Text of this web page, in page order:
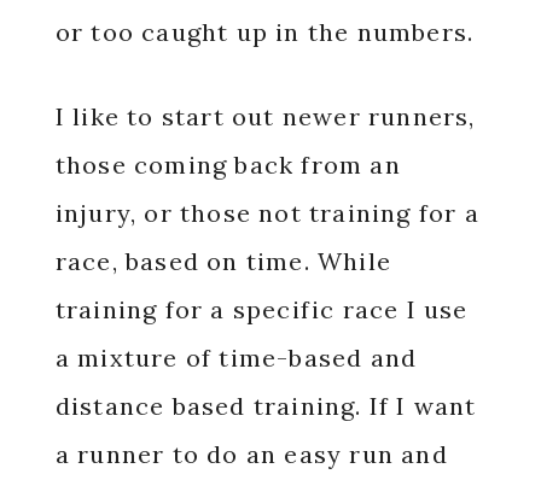
or too caught up in the numbers.
I like to start out newer runners,
those coming back from an
injury, or those not training for a
race, based on time. While
training for a specific race I use
a mixture of time-based and
distance based training. If I want
a runner to do an easy run and